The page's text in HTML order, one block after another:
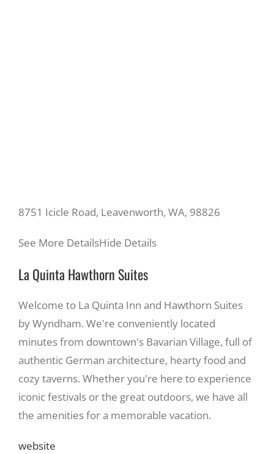
8751 Icicle Road, Leavenworth, WA, 98826
See More DetailsHide Details
La Quinta Hawthorn Suites
Welcome to La Quinta Inn and Hawthorn Suites
by Wyndham. We're conveniently located
minutes from downtown's Bavarian Village, full of
authentic German architecture, hearty food and
cozy taverns. Whether you're here to experience
iconic festivals or the great outdoors, we have all
the amenities for a memorable vacation.
website